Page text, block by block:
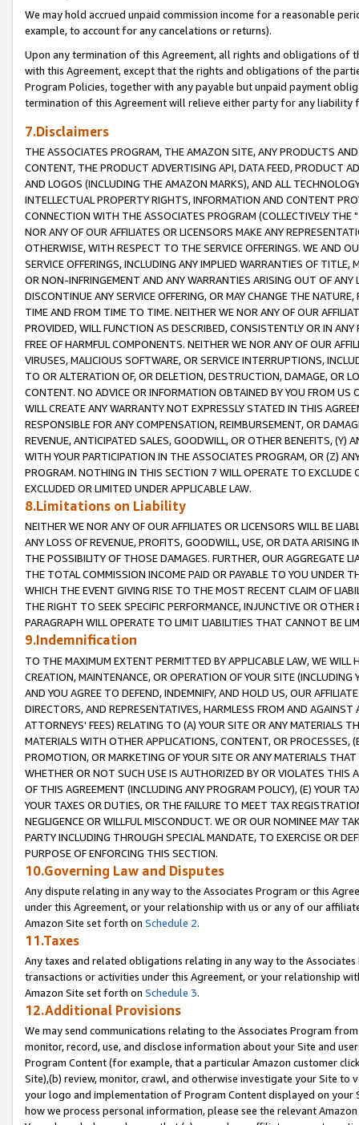
We may hold accrued unpaid commission income for a reasonable
example, to account for any cancelations or returns).
Upon any termination of this Agreement, all rights and obligations of
with this Agreement, except that the rights and obligations of the
Program Policies, together with any payable but unpaid payment
termination of this Agreement will relieve either party for any liability
7.Disclaimers
THE ASSOCIATES PROGRAM, THE AMAZON SITE, ANY PRODUCTS
CONTENT, THE PRODUCT ADVERTISING API, DATA FEED, PRODUCT
AND LOGOS (INCLUDING THE AMAZON MARKS), AND ALL
INTELLECTUAL PROPERTY RIGHTS, INFORMATION AND CONTENT
CONNECTION WITH THE ASSOCIATES PROGRAM (COLLECTIVELY THE "
NOR ANY OF OUR AFFILIATES OR LICENSORS MAKE ANY
OTHERWISE, WITH RESPECT TO THE SERVICE OFFERINGS. WE AND
SERVICE OFFERINGS, INCLUDING ANY IMPLIED WARRANTIES OF
OR NON-INFRINGEMENT AND ANY WARRANTIES ARISING OUT OF ANY
DISCONTINUE ANY SERVICE OFFERING, OR MAY CHANGE THE
TIME AND FROM TIME TO TIME. NEITHER WE NOR ANY OF OUR
PROVIDED, WILL FUNCTION AS DESCRIBED, CONSISTENTLY OR IN
FREE OF HARMFUL COMPONENTS. NEITHER WE NOR ANY OF OUR
VIRUSES, MALICIOUS SOFTWARE, OR SERVICE INTERRUPTIONS,
TO OR ALTERATION OF, OR DELETION, DESTRUCTION, DAMAGE, OR
CONTENT. NO ADVICE OR INFORMATION OBTAINED BY YOU FROM
WILL CREATE ANY WARRANTY NOT EXPRESSLY STATED IN THIS
RESPONSIBLE FOR ANY COMPENSATION, REIMBURSEMENT, OR
REVENUE, ANTICIPATED SALES, GOODWILL, OR OTHER BENEFITS,
WITH YOUR PARTICIPATION IN THE ASSOCIATES PROGRAM, OR (Z)
PROGRAM. NOTHING IN THIS SECTION 7 WILL OPERATE TO
EXCLUDED OR LIMITED UNDER APPLICABLE LAW.
8.Limitations on Liability
NEITHER WE NOR ANY OF OUR AFFILIATES OR LICENSORS WILL BE
ANY LOSS OF REVENUE, PROFITS, GOODWILL, USE, OR DATA ARISING
THE POSSIBILITY OF THOSE DAMAGES. FURTHER, OUR AGGREGATE
THE TOTAL COMMISSION INCOME PAID OR PAYABLE TO YOU UNDER
WHICH THE EVENT GIVING RISE TO THE MOST RECENT CLAIM OF
THE RIGHT TO SEEK SPECIFIC PERFORMANCE, INJUNCTIVE OR
PARAGRAPH WILL OPERATE TO LIMIT LIABILITIES THAT CANNOT BE
9.Indemnification
TO THE MAXIMUM EXTENT PERMITTED BY APPLICABLE LAW, WE WILL
CREATION, MAINTENANCE, OR OPERATION OF YOUR SITE (INCLUDING
AND YOU AGREE TO DEFEND, INDEMNIFY, AND HOLD US, OUR
DIRECTORS, AND REPRESENTATIVES, HARMLESS FROM AND
ATTORNEYS' FEES) RELATING TO (A) YOUR SITE OR ANY MATERIALS
MATERIALS WITH OTHER APPLICATIONS, CONTENT, OR PROCESSES,
PROMOTION, OR MARKETING OF YOUR SITE OR ANY MATERIALS
WHETHER OR NOT SUCH USE IS AUTHORIZED BY OR VIOLATES THIS
OF THIS AGREEMENT (INCLUDING ANY PROGRAM POLICY), (E) YOUR
YOUR TAXES OR DUTIES, OR THE FAILURE TO MEET TAX
NEGLIGENCE OR WILLFUL MISCONDUCT. WE OR OUR NOMINEE MAY
PARTY INCLUDING THROUGH SPECIAL MANDATE, TO EXERCISE OR
PURPOSE OF ENFORCING THIS SECTION.
10.Governing Law and Disputes
Any dispute relating in any way to the Associates Program or this
under this Agreement, or your relationship with us or any of our
Amazon Site set forth on Schedule 2.
11.Taxes
Any taxes and related obligations relating in any way to the
transactions or activities under this Agreement, or your relationship
Amazon Site set forth on Schedule 3.
12.Additional Provisions
We may send communications relating to the Associates Program
monitor, record, use, and disclose information about your Site and
Program Content (for example, that a particular Amazon customer
Site),(b) review, monitor, crawl, and otherwise investigate your Site
your logo and implementation of Program Content displayed on
how we process personal information, please see the relevant